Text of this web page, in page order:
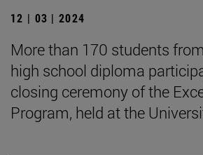
12 | 03 | 2024
More than 170 students
high school diploma
closing ceremony of the
Program, held at the